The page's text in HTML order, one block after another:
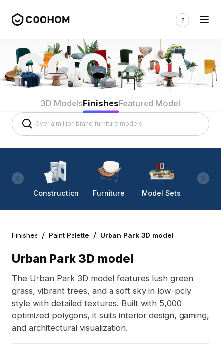
3D ModelsFinishesFeatured Model
Construction Furniture Model Sets
Finishes / Paint Palette / Urban Park 3D model
Urban Park 3D model
The Urban Park 3D model features lush green
grass, vibrant trees, and a soft sky in low-poly
style with detailed textures. Built with 5,000
optimized polygons, it suits interior design, gaming,
and architectural visualization.